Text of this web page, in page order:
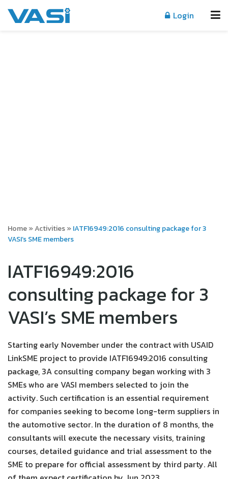
Login
Home»Activities»IATF16949:2016 consulting package for 3
VASI’s SME members
IATF16949:2016
consulting package for 3
VASI’s SME members
Starting early November under the contract with USAID
LinkSME project to provide IATF16949:2016 consulting
package, 3A consulting company began working with 3
SMEs who are VASI members selected to join the
activity. Such certification is an essential requirement
for companies seeking to become long-term suppliers in
the automotive sector. In the duration of 8 months, the
consultants will execute the necessary visits, training
courses, detailed guidance and trial assessment to the
SME to prepare for official assessment by third party. All